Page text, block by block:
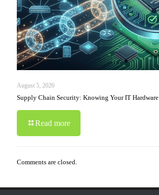
August 5, 2026
Supply Chain Security: Knowing Your IT Hardware
Read more
Comments are closed.